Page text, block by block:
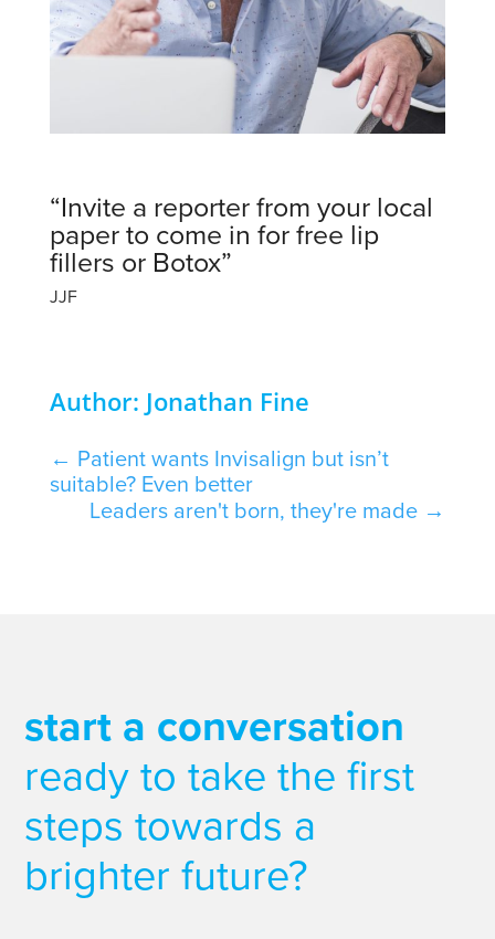
“Invite a reporter from your local
paper to come in for free lip
fillers or Botox”
JJF
Author: Jonathan Fine
← Patient wants Invisalign but isn’t
suitable? Even better
Leaders aren't born, they're made →
start a conversation
ready to take the first
steps towards a
brighter future?